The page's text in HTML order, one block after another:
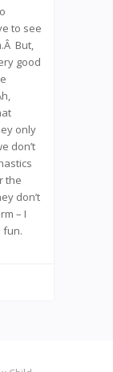
to see
But,
good
only
don’t
the
don’t
– I
fun.